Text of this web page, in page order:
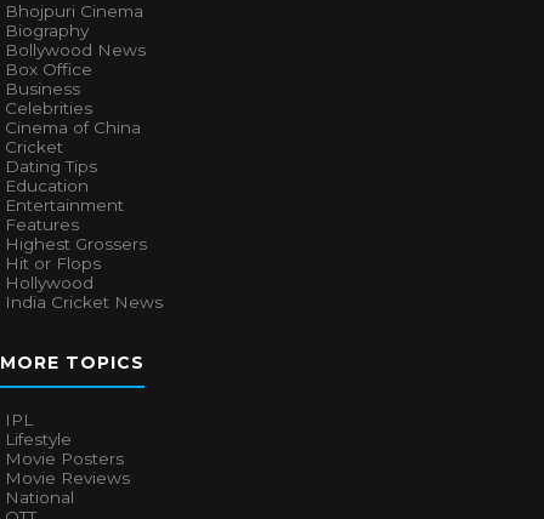
Bhojpuri Cinema
Biography
Bollywood News
Box Office
Business
Celebrities
Cinema of China
Cricket
Dating Tips
Education
Entertainment
Features
Highest Grossers
Hit or Flops
Hollywood
India Cricket News
MORE TOPICS
IPL
Lifestyle
Movie Posters
Movie Reviews
National